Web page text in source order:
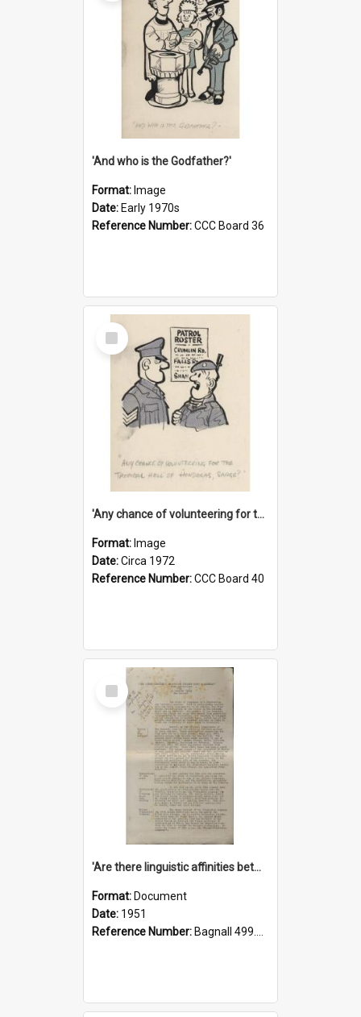
'And who is the Godfather?'
Format: Image
Date: Early 1970s
Reference Number:CCC Board 36
Select
Item
'Any chance of volunteering for the tropical hell of Honduras, Sarge?'
Format: Image
Date:Circa 1972
Reference Number:CCC Board 40
Select
Item
'Are there linguistic affinities between Maori and Kannada?' some reflections by V. Lakshmi Pathy of New Zealand
Format: Document
Date: 1951
Reference Number: Bagnall 499.4422494814 Pat